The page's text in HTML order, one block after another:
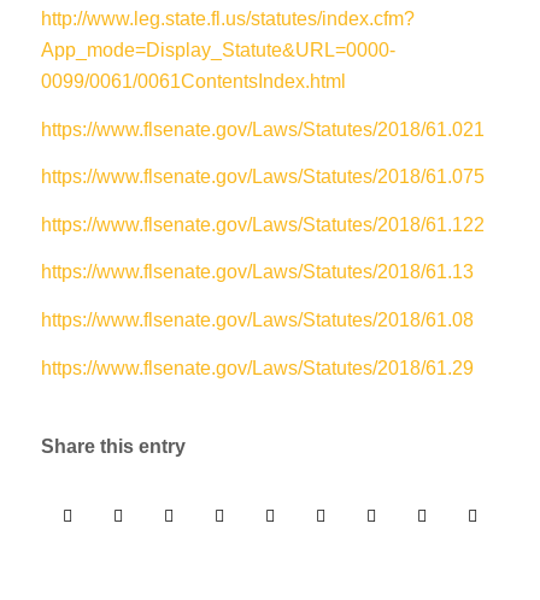
http://www.leg.state.fl.us/statutes/index.cfm?
App_mode=Display_Statute&URL=0000-
0099/0061/0061ContentsIndex.html
https://www.flsenate.gov/Laws/Statutes/2018/61.021
https://www.flsenate.gov/Laws/Statutes/2018/61.075
https://www.flsenate.gov/Laws/Statutes/2018/61.122
https://www.flsenate.gov/Laws/Statutes/2018/61.13
https://www.flsenate.gov/Laws/Statutes/2018/61.08
https://www.flsenate.gov/Laws/Statutes/2018/61.29
Share this entry